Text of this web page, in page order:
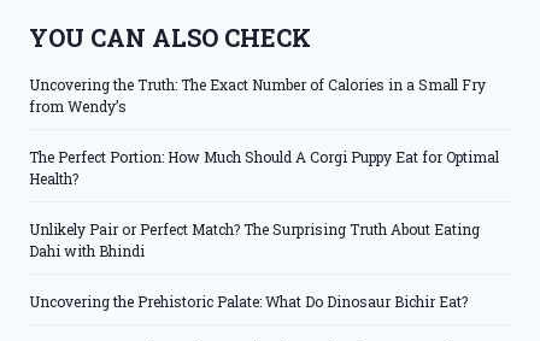
YOU CAN ALSO CHECK
Uncovering the Truth: The Exact Number of Calories in a Small Fry
from Wendy’s
The Perfect Portion: How Much Should A Corgi Puppy Eat for Optimal
Health?
Unlikely Pair or Perfect Match? The Surprising Truth About Eating
Dahi with Bhindi
Uncovering the Prehistoric Palate: What Do Dinosaur Bichir Eat?